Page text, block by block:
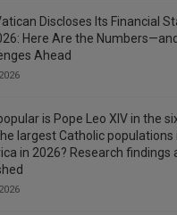
Discloses Its Financial
Here Are the
Ahead
is Pope Leo XIV in the
largest Catholic populations
in 2026? Research findings